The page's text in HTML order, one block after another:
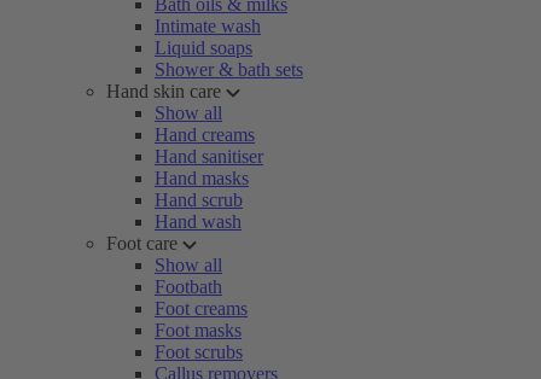
Bath oils & milks
Intimate wash
Liquid soaps
Shower & bath sets
Hand skin care
Show all
Hand creams
Hand sanitiser
Hand masks
Hand scrub
Hand wash
Foot care
Show all
Footbath
Foot creams
Foot masks
Foot scrubs
Callus removers